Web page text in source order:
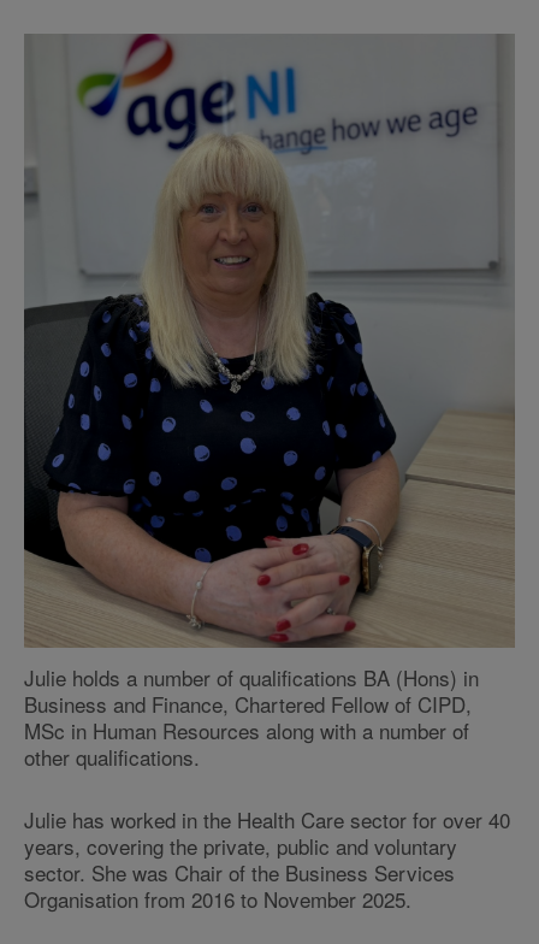
Julie holds a number of qualifications BA (Hons) in
Business and Finance, Chartered Fellow of CIPD,
MSc in Human Resources along with a number of
other qualifications.
Julie has worked in the Health Care sector for over 40
years, covering the private, public and voluntary
sector. She was Chair of the Business Services
Organisation from 2016 to November 2025.